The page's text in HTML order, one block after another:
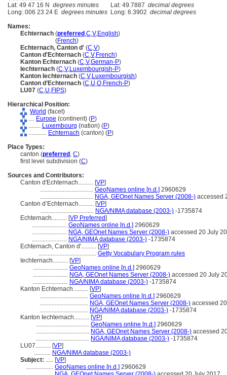
Lat: 49 47 16 N degrees minutes Lat: 49.7887 decimal degrees
Long: 006 23 24 E degrees minutes Long: 6.3902 decimal degrees
Names:
Echternach (preferred ,C,V,English)
(French)
Echternach, Canton d' (C,V)
Canton d'Echternach (C,V,French)
Kanton Echternach (C,V,German-P)
Iechternach (C,V,Luxembourgish-P)
Kanton Iechternach (C,V,Luxembourgish)
Canton d’Echternach (C,U,O,French-P)
LU07 (C,U,FIPS)
Hierarchical Position:
World (facet)
.... Europe (continent) (P)
........ Luxembourg (nation) (P)
............ Echternach (canton) (P)
Place Types:
canton (preferred , C)
first level subdivision (C)
Sources and Contributors:
Canton d'Echternach.......... [VP]
................................... GeoNames online [n.d.] 2960629
................................... NGA, GEOnet Names Server (2008-) accessed
Canton d’Echternach.......... [VP]
................................... NGA/NIMA database (2003-) -1735874
Echternach.......... [VP Preferred]
....................... GeoNames online [n.d.] 2960629
....................... NGA, GEOnet Names Server (2008-) accessed 20 July
....................... NGA/NIMA database (2003-) -1735874
Echternach, Canton d'.......... [VP]
...................................... Getty Vocabulary Program rules
Iechternach.......... [VP]
....................... GeoNames online [n.d.] 2960629
....................... NGA, GEOnet Names Server (2008-) accessed 20 July
....................... NGA/NIMA database (2003-) -1735874
Kanton Echternach.......... [VP]
................................ GeoNames online [n.d.] 2960629
................................ NGA, GEOnet Names Server (2008-) accessed
................................ NGA/NIMA database (2003-) -1735874
Kanton Iechternach.......... [VP]
................................... GeoNames online [n.d.] 2960629
................................... NGA, GEOnet Names Server (2008-) accessed
................................... NGA/NIMA database (2003-) -1735874
LU07.......... [VP]
........... NGA/NIMA database (2003-)
Subject: ..... [VP]
.................. GeoNames online [n.d.] 2960629